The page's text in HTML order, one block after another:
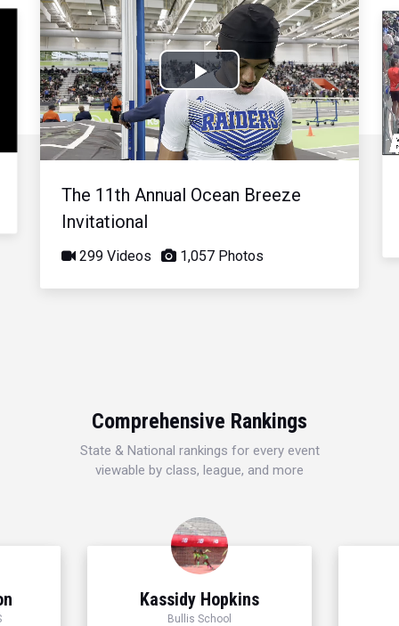
Play
Video
The 11th Annual Ocean Breeze
Invitational
299 Videos 1,057 Photos
Comprehensive Rankings
State & National rankings for every event
viewable by class, league, and more
Kassidy Hopkins
Bullis School